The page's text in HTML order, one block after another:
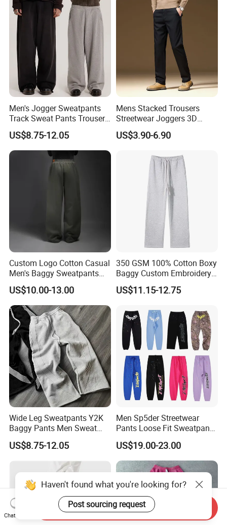
Men's Jogger Sweatpants
Track Sweat Pants Trousers
Unisex Baggy Cotton French
Terry Fleece Jogger
Streetwear Sweat Pants
Men
US$8.75-12.05
Mens Stacked Trousers
Streetwear Joggers 3D
Decal Distressed
Embroidery Applique Patch
Sweatpants
US$3.90-6.90
Custom Logo Cotton Casual
Men's Baggy Sweatpants
Straight Leg Pants
US$10.00-13.00
350 GSM 100% Cotton Boxy
Baggy Custom Embroidery
Logo Fleece Flared Pants
US$11.15-12.75
Wide Leg Sweatpants Y2K
Baggy Pants Men Sweat
Pants Unisex Patchwork
Elastic French Terry Jogger
Pants for Men
US$8.75-12.05
Men Sp5der Streetwear
Pants Loose Fit Sweatpants
100% Cotton OEM Ready
US$19.00-23.00
Haven't found what you're looking for?
Post sourcing request
Chat Now
Send Inquiry